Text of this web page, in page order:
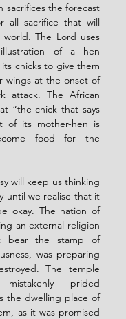
sacrifices the forecast
all sacrifice that will
The Lord uses
of a hen
chicks to give them
wings at the onset of
attack. The African
“the chick that says
of its mother-hen is
food for the
will keep us thinking
until we realise that it
okay. The nation of
an external religion
bear the stamp of
was preparing
The temple
prided
the dwelling place of
as it was promised